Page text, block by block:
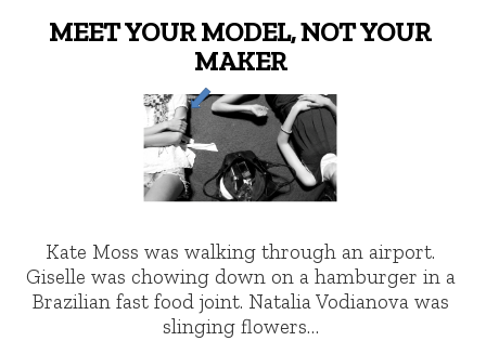
MEET YOUR MODEL, NOT YOUR
MAKER
Kate Moss was walking through an airport.
Giselle was chowing down on a hamburger in a
Brazilian fast food joint. Natalia Vodianova was
slinging flowers…